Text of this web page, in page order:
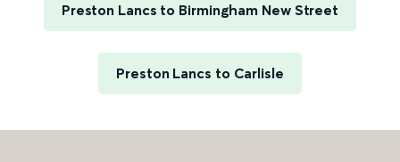
Preston Lancs to Birmingham New Street
Preston Lancs to Carlisle